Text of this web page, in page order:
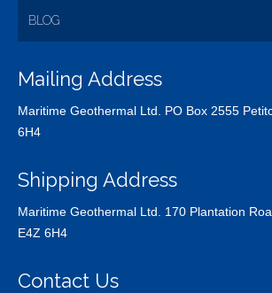
BLOG
Mailing Address
Maritime Geothermal Ltd. PO Box 2555
6H4
Shipping Address
Maritime Geothermal Ltd. 170 Plantation
E4Z 6H4
Contact Us